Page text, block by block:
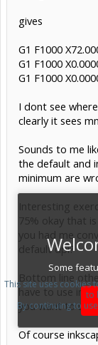
Some
gives
G1 F1000
G1 F1000
G1 F1000
I dont see
clearly it sees
Sounds to me
the default and
minimum are
Interesting
75% okay that
you had me
default dpi?
Bottom line
have to use
you want to use
Of course
This site uses cookies
to
By continuing to